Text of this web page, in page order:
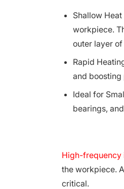
Shallow
workpiece.
outer layer
Rapid
and
Ideal for
bearings,
High-frequency
the workpiece.
critical.